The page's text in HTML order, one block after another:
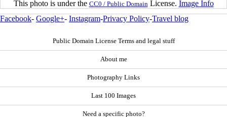
This photo is under the CC0 / Public Domain License. Image Info
Facebook- Google+- Instagram-Privacy Policy-Travel blog
Public Domain License Terms and legal stuff
About me
Photography Links
Last 100 Images
Need a specific photo?